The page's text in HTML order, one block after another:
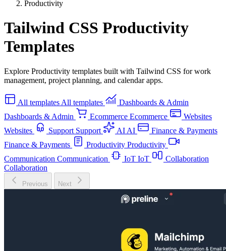
Productivity
Tailwind CSS Productivity
Templates
Explore Productivity templates built with Tailwind CSS for work
management, project planning, and calendar apps.
All templates All templates
Dashboards & Admin
Dashboards & Admin
Ecommerce Ecommerce
Websites
Websites
Support Support AI AI
Finance & Payments
Finance & Payments
Productivity Productivity
Communication Communication IoT IoT
Collaboration
Collaboration
Previous Next